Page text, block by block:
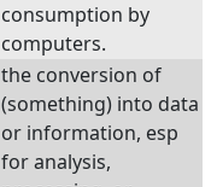
consumption by
computers.
the conversion of
(something) into data
or information, esp
for analysis,